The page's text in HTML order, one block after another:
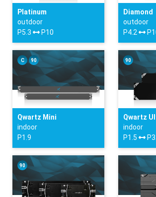
Platinum
outdoor
P5.3
P10
Diamond
outdoor
P4.2
C 90
Qwartz Mini
indoor
P1.9
90
Qwartz
indoor
P1.5
90